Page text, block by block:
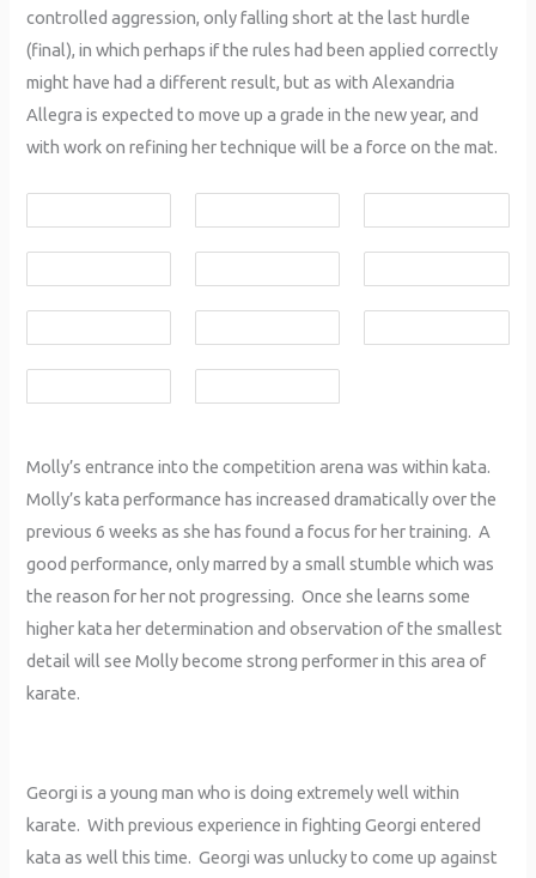
controlled aggression, only falling short at the last hurdle
(final), in which perhaps if the rules had been applied correctly
might have had a different result, but as with Alexandria
Allegra is expected to move up a grade in the new year, and
with work on refining her technique will be a force on the mat.
Molly’s entrance into the competition arena was within kata.
Molly’s kata performance has increased dramatically over the
previous 6 weeks as she has found a focus for her training. A
good performance, only marred by a small stumble which was
the reason for her not progressing. Once she learns some
higher kata her determination and observation of the smallest
detail will see Molly become strong performer in this area of
karate.
Georgi is a young man who is doing extremely well within
karate. With previous experience in fighting Georgi entered
kata as well this time. Georgi was unlucky to come up against